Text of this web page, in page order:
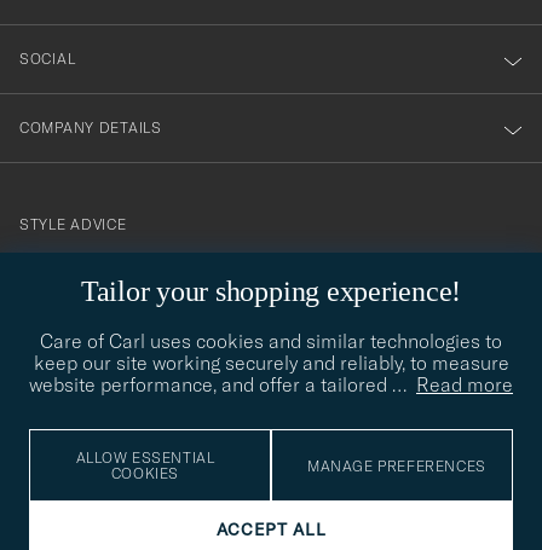
Tailor your shopping experience!
Care of Carl uses cookies and similar technologies to
keep our site working securely and reliably, to measure
website performance, and offer a tailored … Read more
ALLOW ESSENTIAL
COOKIES
MANAGE PREFERENCES
ACCEPT ALL
SOCIAL
COMPANY DETAILS
contact@careofcarl.com
STYLE ADVICE
STYLE ADVICE